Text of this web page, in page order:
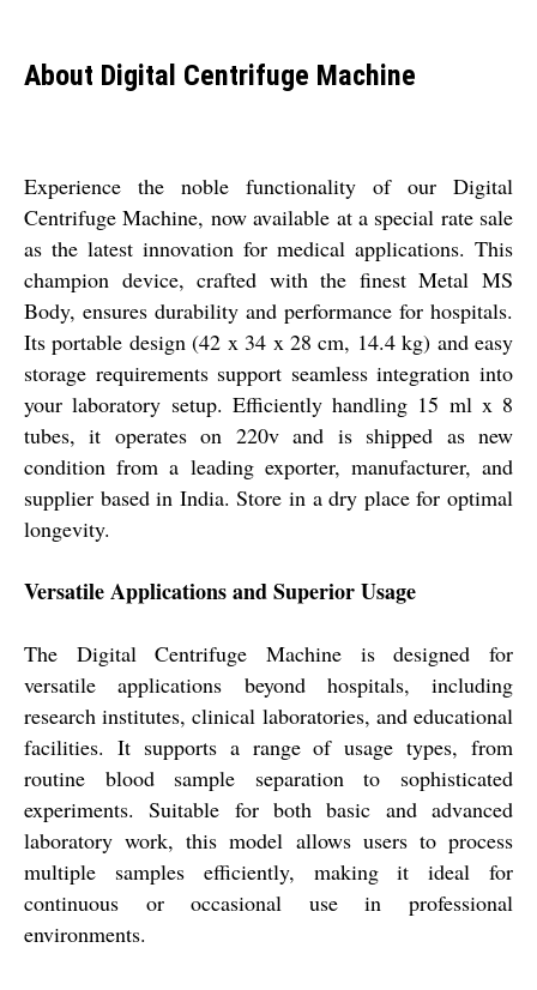
About Digital Centrifuge Machine
Experience the noble functionality of our Digital
Centrifuge Machine, now available at a special rate sale
as the latest innovation for medical applications. This
champion device, crafted with the finest Metal MS
Body, ensures durability and performance for hospitals.
Its portable design (42 x 34 x 28 cm, 14.4 kg) and easy
storage requirements support seamless integration into
your laboratory setup. Efficiently handling 15 ml x 8
tubes, it operates on 220v and is shipped as new
condition from a leading exporter, manufacturer, and
supplier based in India. Store in a dry place for optimal
longevity.
Versatile Applications and Superior Usage
The Digital Centrifuge Machine is designed for
versatile applications beyond hospitals, including
research institutes, clinical laboratories, and educational
facilities. It supports a range of usage types, from
routine blood sample separation to sophisticated
experiments. Suitable for both basic and advanced
laboratory work, this model allows users to process
multiple samples efficiently, making it ideal for
continuous or occasional use in professional
environments.